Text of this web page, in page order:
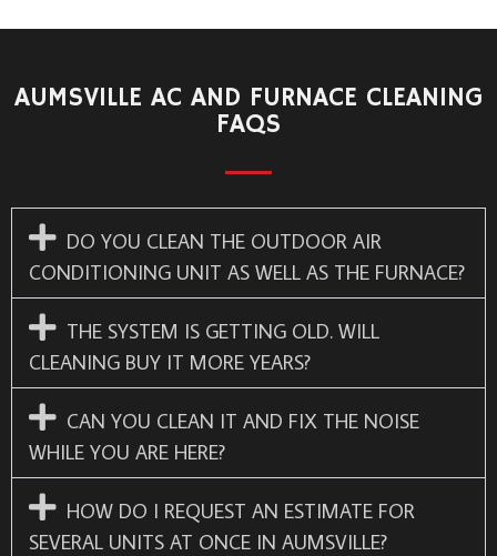
AUMSVILLE AC AND FURNACE CLEANING
FAQS
DO YOU CLEAN THE OUTDOOR AIR
CONDITIONING UNIT AS WELL AS THE FURNACE?
THE SYSTEM IS GETTING OLD. WILL
CLEANING BUY IT MORE YEARS?
CAN YOU CLEAN IT AND FIX THE NOISE
WHILE YOU ARE HERE?
HOW DO I REQUEST AN ESTIMATE FOR
SEVERAL UNITS AT ONCE IN AUMSVILLE?